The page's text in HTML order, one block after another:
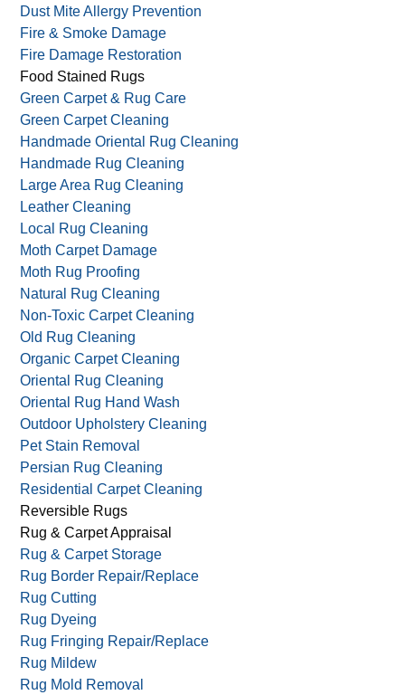
Dust Mite Allergy Prevention
Fire & Smoke Damage
Fire Damage Restoration
Food Stained Rugs
Green Carpet & Rug Care
Green Carpet Cleaning
Handmade Oriental Rug Cleaning
Handmade Rug Cleaning
Large Area Rug Cleaning
Leather Cleaning
Local Rug Cleaning
Moth Carpet Damage
Moth Rug Proofing
Natural Rug Cleaning
Non-Toxic Carpet Cleaning
Old Rug Cleaning
Organic Carpet Cleaning
Oriental Rug Cleaning
Oriental Rug Hand Wash
Outdoor Upholstery Cleaning
Pet Stain Removal
Persian Rug Cleaning
Residential Carpet Cleaning
Reversible Rugs
Rug & Carpet Appraisal
Rug & Carpet Storage
Rug Border Repair/Replace
Rug Cutting
Rug Dyeing
Rug Fringing Repair/Replace
Rug Mildew
Rug Mold Removal